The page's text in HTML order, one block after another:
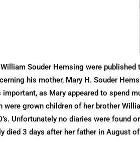
Souder Hemsing were
his mother, Mary H. Souder
as Mary appeared to spend
were grown children of her brother
Unfortunately no diaries were found
died 3 days after her father in August